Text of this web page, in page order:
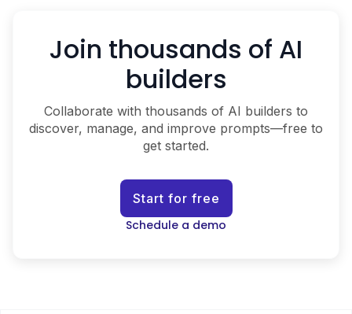
Join thousands of AI
builders
Collaborate with thousands of AI builders to
discover, manage, and improve prompts—free to
get started.
Start for free
Schedule a demo